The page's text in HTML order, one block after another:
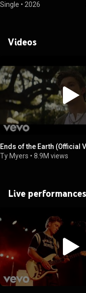
Single • 2026
Videos
Ends of the Earth (Official
Ty Myers • 8.9M views
Live performances